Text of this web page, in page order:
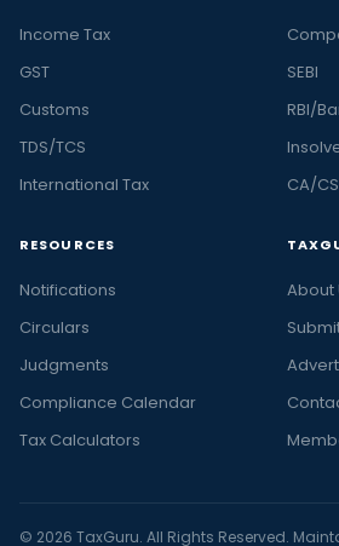
Income Tax
GST
Customs
TDS/TCS
International Tax
SEBI
RBI/
CA/
RESOURCES
Notifications
Circulars
Judgments
Compliance Calendar
Tax Calculators
About
© 2026 TaxGuru. All Rights Reserved.